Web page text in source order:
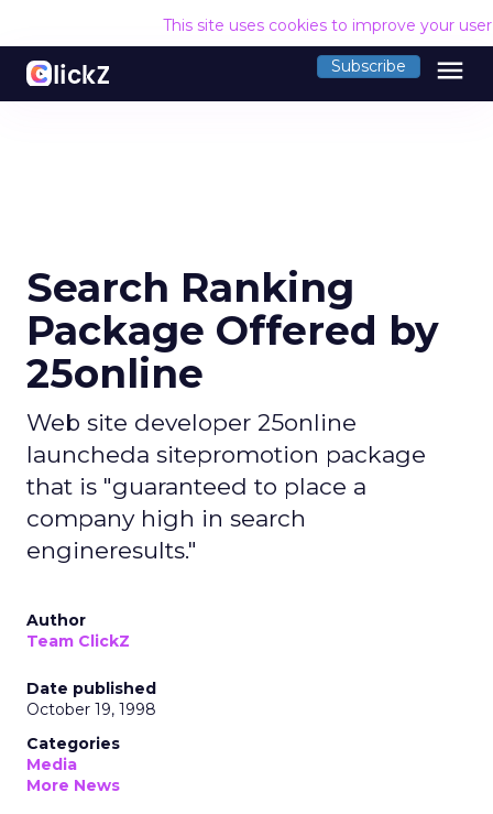
This site uses cookies to improve your
Subscribe menu
Search Ranking
Package Offered by
25online
Web site developer 25online
launcheda sitepromotion package
that is "guaranteed to place a
company high in search
engineresults."
Author
Team ClickZ
Date published
October 19, 1998
Categories
Media
More News